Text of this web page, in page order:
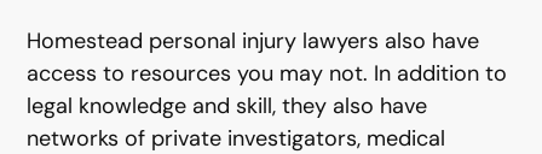
Homestead personal injury lawyers also have
access to resources you may not. In addition to
legal knowledge and skill, they also have
networks of private investigators, medical